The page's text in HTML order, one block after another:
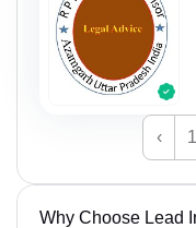
‹ 1
Why Choose Lead